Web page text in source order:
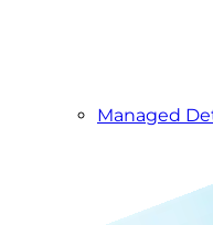
Managed